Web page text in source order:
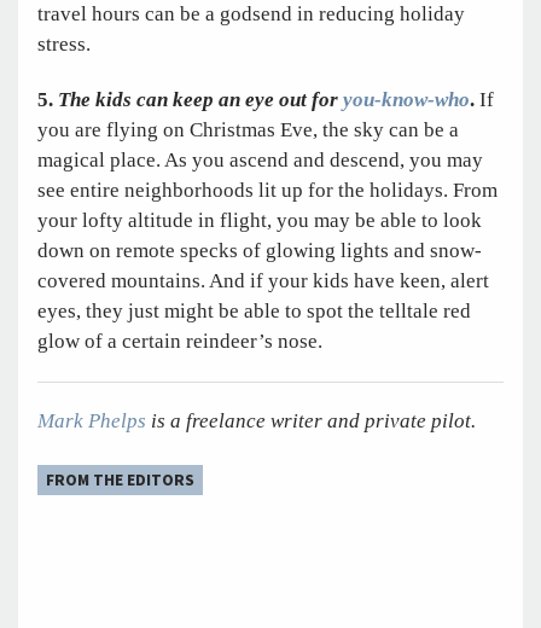
travel hours can be a godsend in reducing holiday
stress.
5. The kids can keep an eye out for you-know-who. If
you are flying on Christmas Eve, the sky can be a
magical place. As you ascend and descend, you may
see entire neighborhoods lit up for the holidays. From
your lofty altitude in flight, you may be able to look
down on remote specks of glowing lights and snow-
covered mountains. And if your kids have keen, alert
eyes, they just might be able to spot the telltale red
glow of a certain reindeer’s nose.
Mark Phelps is a freelance writer and private pilot.
FROM THE EDITORS